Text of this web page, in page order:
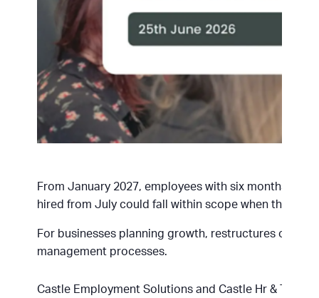
From January 2027, employees with six months’
hired from July could fall within scope when the
For businesses planning growth, restructures or
management processes.
Castle Employment Solutions and Castle Hr &